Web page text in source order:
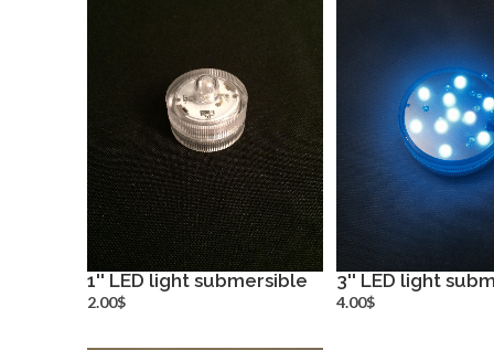
1'' LED light submersible
2.00$
3'' LED light
4.00$